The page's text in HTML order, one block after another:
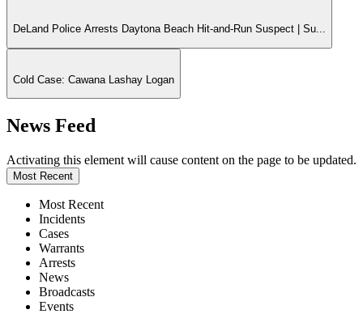
DeLand Police Arrests Daytona Beach Hit-and-Run Suspect | Su...
Cold Case: Cawana Lashay Logan
News Feed
Activating this element will cause content on the page to be updated.
Most Recent
Most Recent
Incidents
Cases
Warrants
Arrests
News
Broadcasts
Events